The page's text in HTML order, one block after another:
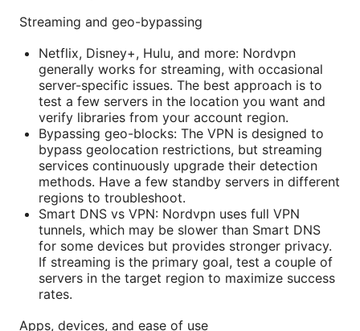
Streaming and geo-bypassing
Netflix, Disney+, Hulu, and more: Nordvpn
generally works for streaming, with occasional
server-specific issues. The best approach is to
test a few servers in the location you want and
verify libraries from your account region.
Bypassing geo-blocks: The VPN is designed to
bypass geolocation restrictions, but streaming
services continuously upgrade their detection
methods. Have a few standby servers in different
regions to troubleshoot.
Smart DNS vs VPN: Nordvpn uses full VPN
tunnels, which may be slower than Smart DNS
for some devices but provides stronger privacy.
If streaming is the primary goal, test a couple of
servers in the target region to maximize success
rates.
Apps, devices, and ease of use